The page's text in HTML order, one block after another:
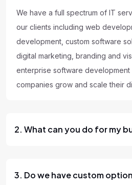
We have a full spectrum of IT
our clients including web
development, custom software
digital marketing, branding and
enterprise software development
companies grow and scale their
2. What can you do for my
3. Do we have custom